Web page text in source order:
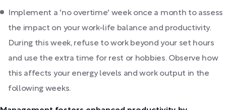
Implement a 'no overtime' week once a month to assess
the impact on your work-life balance and productivity.
During this week, refuse to work beyond your set hours
and use the extra time for rest or hobbies. Observe how
this affects your energy levels and work output in the
following weeks.